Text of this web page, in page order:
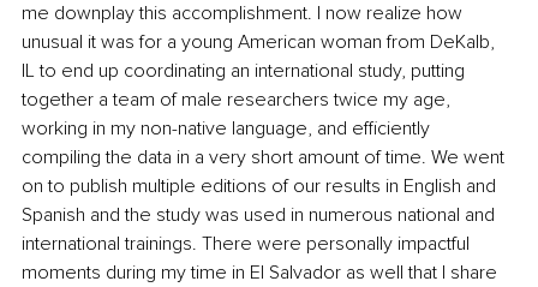
me downplay this accomplishment. I now realize how
unusual it was for a young American woman from DeKalb,
IL to end up coordinating an international study, putting
together a team of male researchers twice my age,
working in my non-native language, and efficiently
compiling the data in a very short amount of time. We went
on to publish multiple editions of our results in English and
Spanish and the study was used in numerous national and
international trainings. There were personally impactful
moments during my time in El Salvador as well that I share